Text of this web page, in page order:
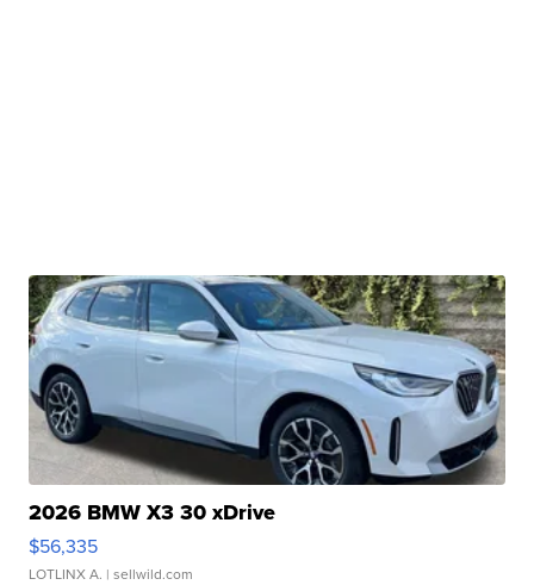
2026 BMW X3 30 xDrive
$56,335
LOTLINX A. | sellwild.com